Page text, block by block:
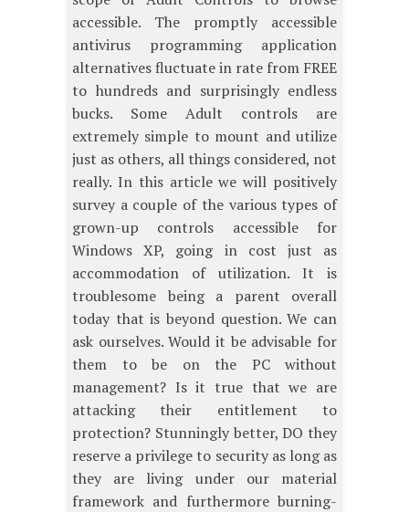
accessible. The promptly accessible
antivirus programming application
alternatives fluctuate in rate from FREE
to hundreds and surprisingly endless
bucks. Some Adult controls are
extremely simple to mount and utilize
just as others, all things considered, not
really. In this article we will positively
survey a couple of the various types of
grown-up controls accessible for
Windows XP, going in cost just as
accommodation of utilization. It is
troublesome being a parent overall
today that is beyond question. We can
ask ourselves. Would it be advisable for
them to be on the PC without
management? Is it true that we are
attacking their entitlement to
protection? Stunningly better, DO they
reserve a privilege to security as long as
they are living under our material
framework and furthermore burning-